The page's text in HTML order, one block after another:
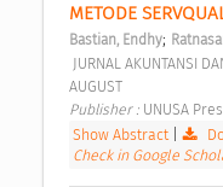
METODE
Bastian, Endhy;
AUGUST
Publisher : UNUSA
Show Abstract
Check in Google